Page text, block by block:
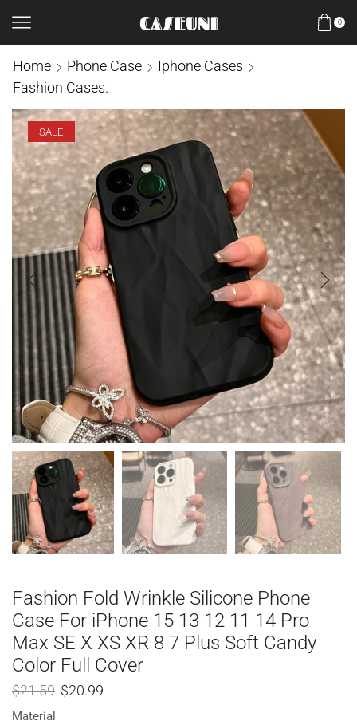
0
Home Phone Case
Iphone Cases
Fashion Cases.
SALE
Fashion Fold Wrinkle Silicone Phone
Case For iPhone 15 13 12 11 14 Pro
Max SE X XS XR 8 7 Plus Soft Candy
Color Full Cover
$21.59 $20.99
Material